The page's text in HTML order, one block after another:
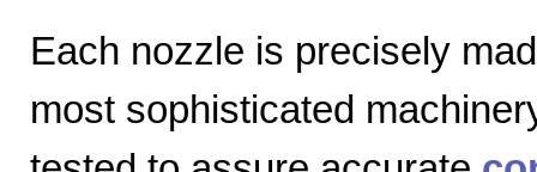
Each nozzle is precisely
most sophisticated